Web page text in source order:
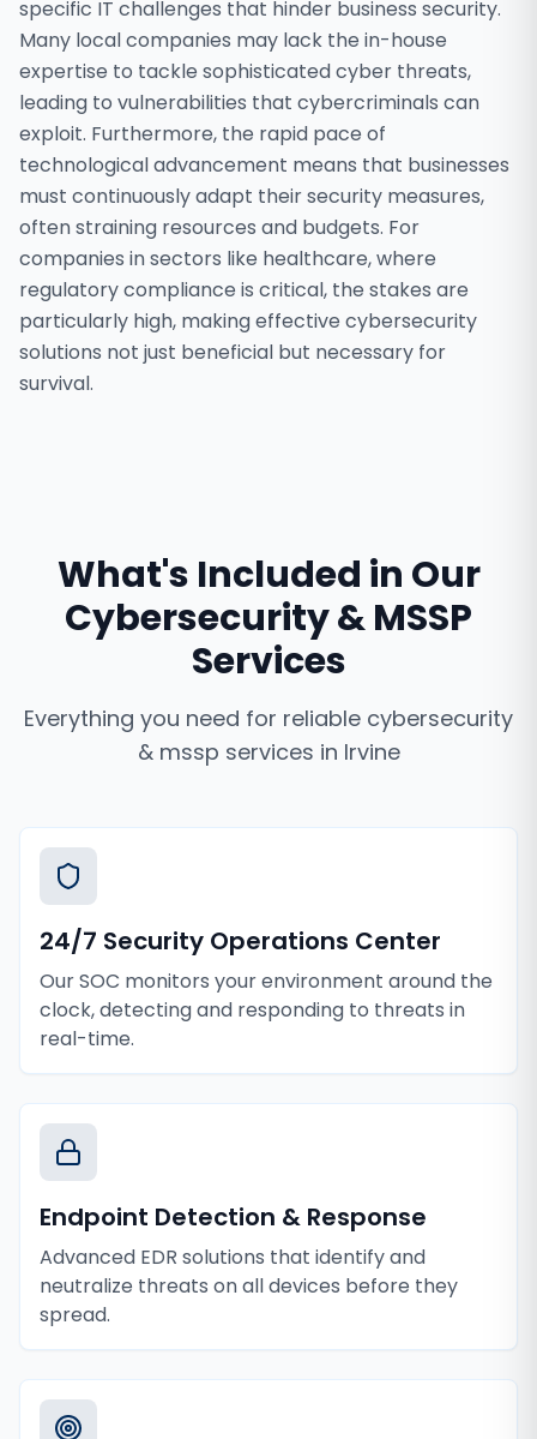
specific IT challenges that hinder business security.
Many local companies may lack the in-house
expertise to tackle sophisticated cyber threats,
leading to vulnerabilities that cybercriminals can
exploit. Furthermore, the rapid pace of
technological advancement means that businesses
must continuously adapt their security measures,
often straining resources and budgets. For
companies in sectors like healthcare, where
regulatory compliance is critical, the stakes are
particularly high, making effective cybersecurity
solutions not just beneficial but necessary for
survival.
What's Included in Our
Cybersecurity & MSSP
Services
Everything you need for reliable cybersecurity
& mssp services in Irvine
24/7 Security Operations Center
Our SOC monitors your environment around the
clock, detecting and responding to threats in
real-time.
Endpoint Detection & Response
Advanced EDR solutions that identify and
neutralize threats on all devices before they
spread.